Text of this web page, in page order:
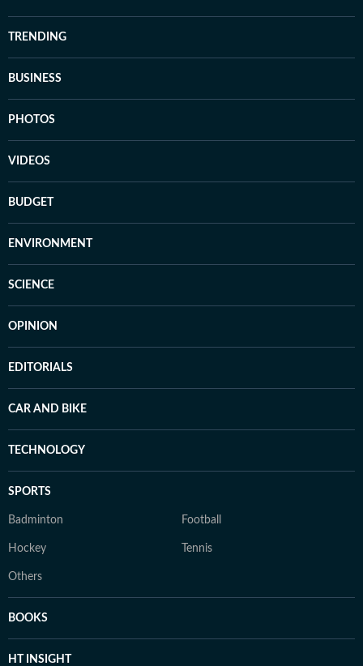
TRENDING
BUSINESS
PHOTOS
VIDEOS
BUDGET
ENVIRONMENT
SCIENCE
OPINION
EDITORIALS
CAR AND BIKE
TECHNOLOGY
SPORTS
Badminton Football
Hockey Tennis
Others
BOOKS
HT INSIGHT